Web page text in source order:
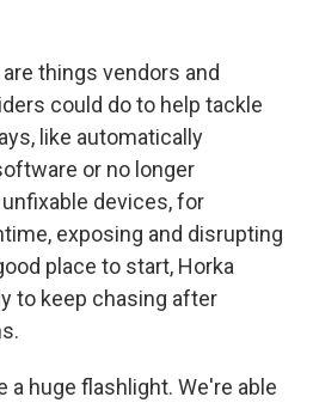
things vendors and
could do to help tackle
like automatically
or no longer
devices, for
exposing and disrupting
place to start, Horka
to keep chasing after
a huge flashlight. We're able